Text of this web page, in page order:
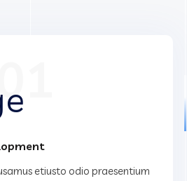
etiusto odio praesentium